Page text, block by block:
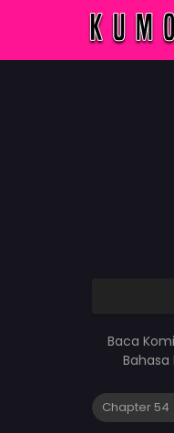
Baca
Bahasa